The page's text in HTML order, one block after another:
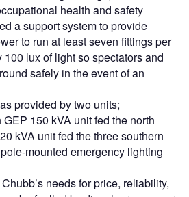
health and safety
a support system to provide
to run at least seven fittings per
lux of light so spectators and
safely in the event of an
provided by two units;
150 kVA unit fed the north
kVA unit fed the three southern
mounted emergency lighting
needs for price, reliability,